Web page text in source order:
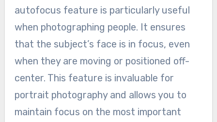
autofocus feature is particularly useful
when photographing people. It ensures
that the subject’s face is in focus, even
when they are moving or positioned off-
center. This feature is invaluable for
portrait photography and allows you to
maintain focus on the most important